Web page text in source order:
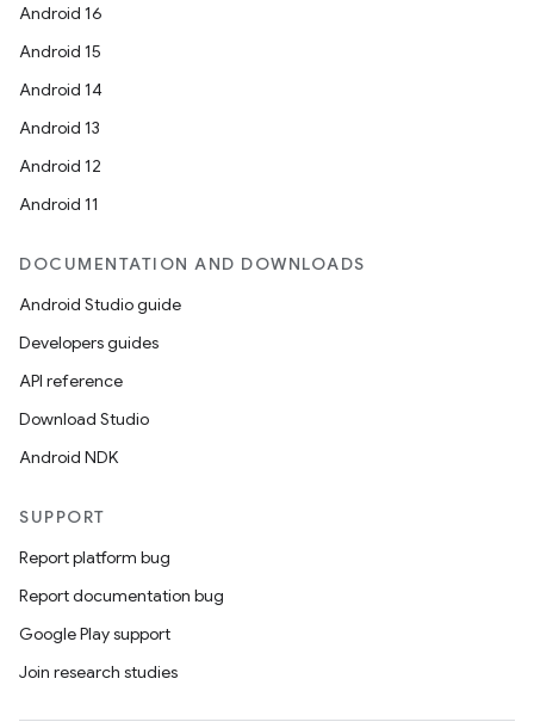
Android 16
Android 15
Android 14
Android 13
Android 12
Android 11
DOCUMENTATION AND DOWNLOADS
Android Studio guide
Developers guides
API reference
Download Studio
Android NDK
SUPPORT
Report platform bug
Report documentation bug
Google Play support
Join research studies